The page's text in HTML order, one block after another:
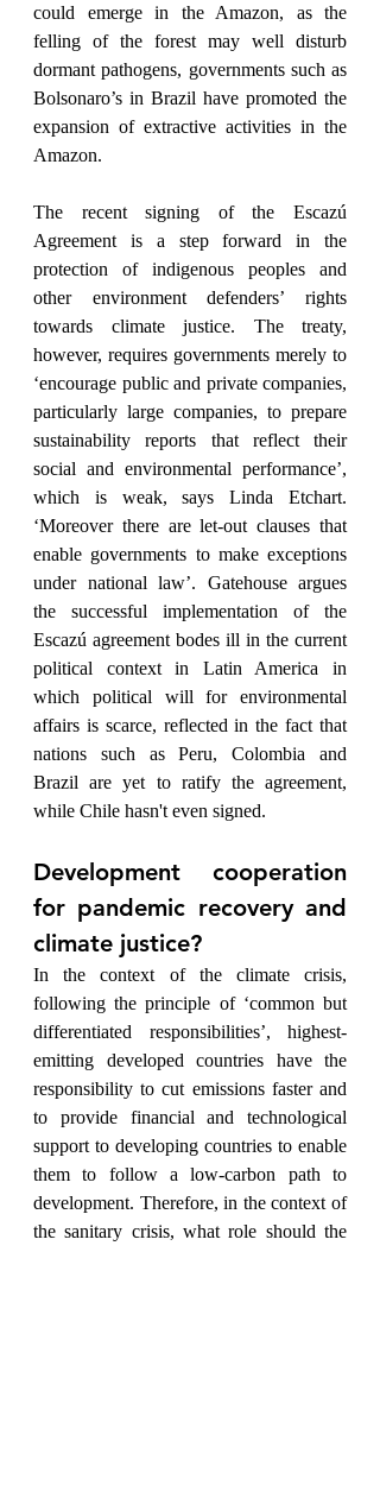
could emerge in the Amazon, as the
felling of the forest may well disturb
dormant pathogens, governments such as
Bolsonaro’s in Brazil have promoted the
expansion of extractive activities in the
Amazon.
The recent signing of the Escazú
Agreement is a step forward in the
protection of indigenous peoples and
other environment defenders’ rights
towards climate justice. The treaty,
however, requires governments merely to
‘encourage public and private companies,
particularly large companies, to prepare
sustainability reports that reflect their
social and environmental performance’,
which is weak, says Linda Etchart.
‘Moreover there are let-out clauses that
enable governments to make exceptions
under national law’. Gatehouse argues
the successful implementation of the
Escazú agreement bodes ill in the current
political context in Latin America in
which political will for environmental
affairs is scarce, reflected in the fact that
nations such as Peru, Colombia and
Brazil are yet to ratify the agreement,
while Chile hasn't even signed.
Development cooperation
for pandemic recovery and
climate justice?
In the context of the climate crisis,
following the principle of ‘common but
differentiated responsibilities’, highest-
emitting developed countries have the
responsibility to cut emissions faster and
to provide financial and technological
support to developing countries to enable
them to follow a low-carbon path to
development. Therefore, in the context of
the sanitary crisis, what role should the